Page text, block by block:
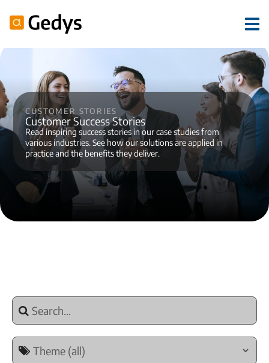
Customer stories
Customer Success Stories
Read inspiring success stories in our case studies from
various industries. See how our solutions are applied in
practice and the benefits they deliver.